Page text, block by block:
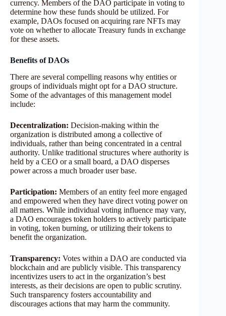
currency. Members of the DAO participate in voting to
determine how these funds should be utilized. For
example, DAOs focused on acquiring rare NFTs may
vote on whether to allocate Treasury funds in exchange
for these assets.
Benefits of DAOs
There are several compelling reasons why entities or
groups of individuals might opt for a DAO structure.
Some of the advantages of this management model
include:
Decentralization: Decision-making within the
organization is distributed among a collective of
individuals, rather than being concentrated in a central
authority. Unlike traditional structures where authority is
held by a CEO or a small board, a DAO disperses
power across a much broader user base.
Participation: Members of an entity feel more engaged
and empowered when they have direct voting power on
all matters. While individual voting influence may vary,
a DAO encourages token holders to actively participate
in voting, token burning, or utilizing their tokens to
benefit the organization.
Transparency: Votes within a DAO are conducted via
blockchain and are publicly visible. This transparency
incentivizes users to act in the organization’s best
interests, as their decisions are open to public scrutiny.
Such transparency fosters accountability and
discourages actions that may harm the community.